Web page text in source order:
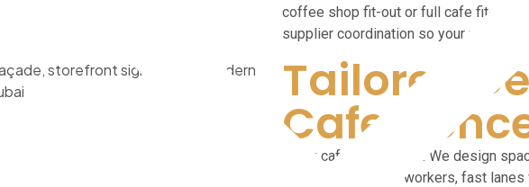
coffee shop fit-out or full cafe fit-out
supplier coordination so your project
Tailored
Cafe
Every cafe is different. We design
corners for remote workers, fast